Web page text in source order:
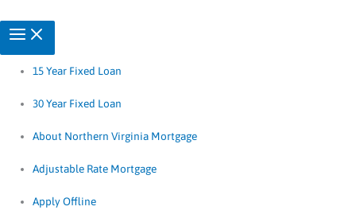
15 Year Fixed Loan
30 Year Fixed Loan
About Northern Virginia Mortgage
Adjustable Rate Mortgage
Apply Offline